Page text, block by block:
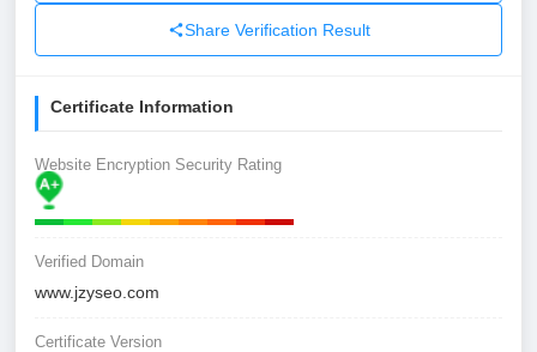
Share Verification Result
Certificate Information
Website Encryption Security Rating
Verified Domain
www.jzyseo.com
Certificate Version